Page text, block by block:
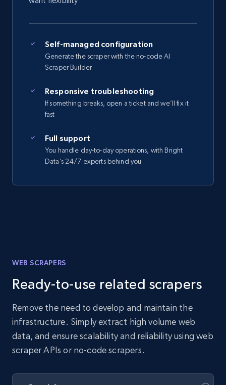
Self-managed configuration
Generate the scraper with the no-code AI
Scraper Builder
Responsive troubleshooting
If something breaks, open a ticket and we’ll fix it
fast
Full support
You handle day-to-day operations, with Bright
Data’s 24/7 experts behind you
WEB SCRAPERS
Ready-to-use related scrapers
Remove the need to develop and maintain the
infrastructure. Simply extract high volume web
data, and ensure scalability and reliability using web
scraper APIs or no-code scrapers.